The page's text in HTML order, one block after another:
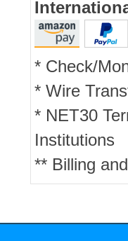
* Check/
* Wire
* NET30
Institutions
** Billing